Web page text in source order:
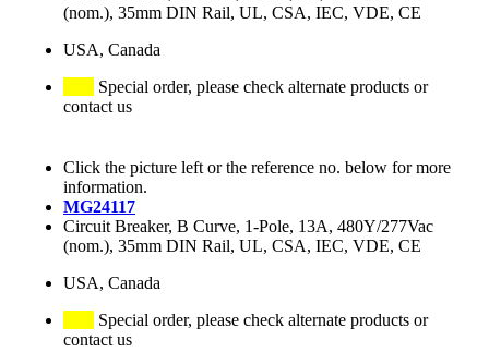
(nom.), 35mm DIN Rail, UL, CSA, IEC, VDE, CE
USA, Canada
Special order, please check alternate products or
contact us
Click the picture left or the reference no. below for more
information.
MG24117
Circuit Breaker, B Curve, 1-Pole, 13A, 480Y/277Vac
(nom.), 35mm DIN Rail, UL, CSA, IEC, VDE, CE
USA, Canada
Special order, please check alternate products or
contact us